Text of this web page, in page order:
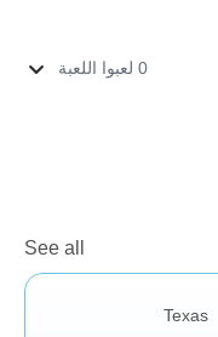
0 لعبوا اللعبة
See all
Texas